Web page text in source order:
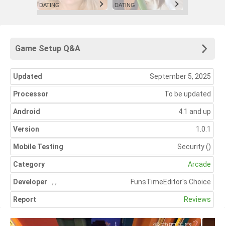
DATING DATING
Game Setup Q&A
Updated September 5, 2025
Processor To be updated
Android 4.1 and up
Version 1.0.1
Mobile Testing Security()
Category Arcade
Developer Editor's Choice
, FunsTime
,
Report Reviews